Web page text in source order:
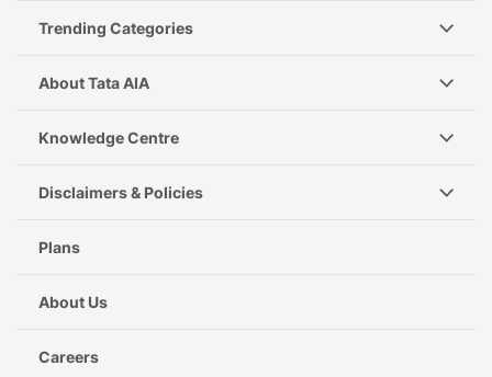
Trending Categories
About Tata AIA
Knowledge Centre
Disclaimers & Policies
Plans
About Us
Careers